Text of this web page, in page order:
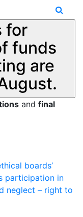
for
funds
are
and final
boards’
participation in
neglect – right to